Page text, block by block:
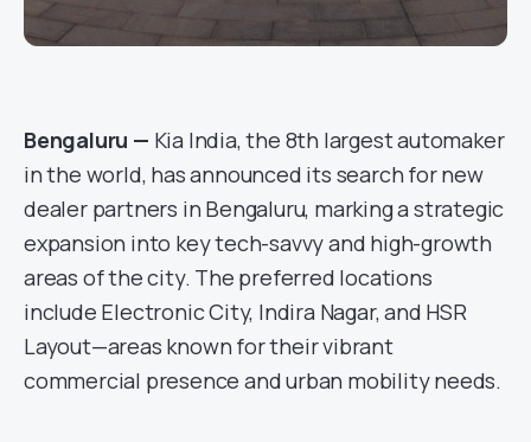
Bengaluru — Kia India, the 8th largest automaker
in the world, has announced its search for new
dealer partners in Bengaluru, marking a strategic
expansion into key tech-savvy and high-growth
areas of the city. The preferred locations
include Electronic City, Indira Nagar, and HSR
Layout—areas known for their vibrant
commercial presence and urban mobility needs.